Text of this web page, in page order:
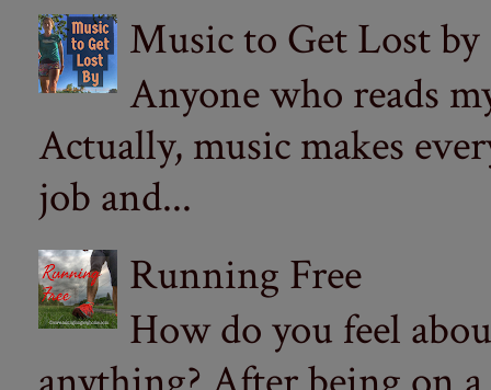
Music to Get Lost by
Anyone who reads
Actually, music makes
job and...
Running Free
How do you feel